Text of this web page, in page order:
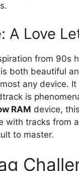
A Love
from 90s
both beautiful
any device.
is
RAM device,
with tracks from
to master.